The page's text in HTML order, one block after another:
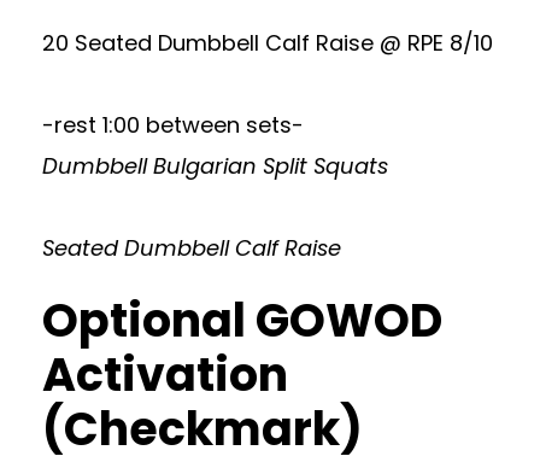
20 Seated Dumbbell Calf Raise @ RPE 8/10
-rest 1:00 between sets-
Dumbbell Bulgarian Split Squats
Seated Dumbbell Calf Raise
Optional GOWOD
Activation
(Checkmark)